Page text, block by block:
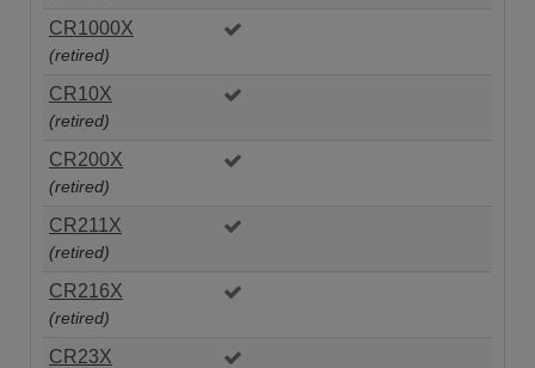
CR1000X
(retired)
CR10X
(retired)
CR200X
(retired)
CR211X
(retired)
CR216X
(retired)
CR23X